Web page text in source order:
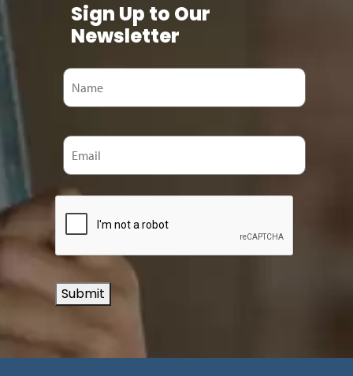
Sign Up to Our
Newsletter
Submit